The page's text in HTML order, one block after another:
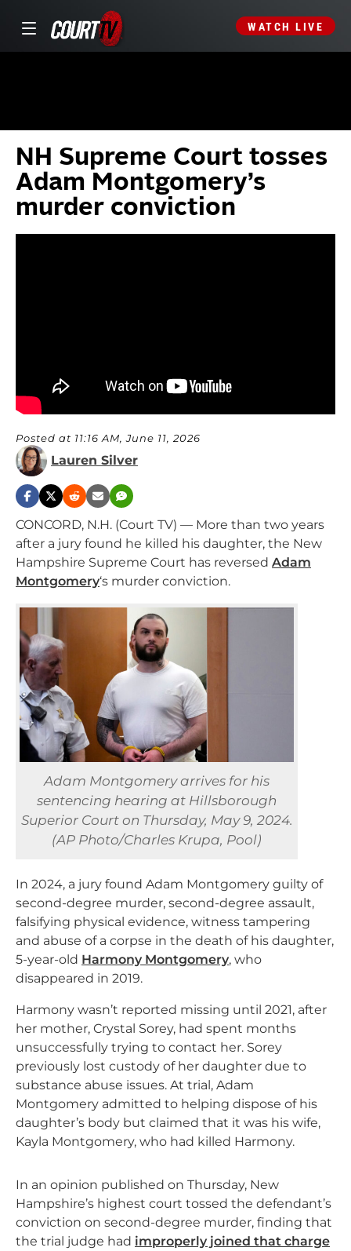
WATCH LIVE
NH Supreme Court tosses
Adam Montgomery’s
murder conviction
Posted at 11:16 AM, June 11, 2026
Lauren Silver
CONCORD, N.H. (Court TV) — More than two years
after a jury found he killed his daughter, the New
Hampshire Supreme Court has reversed Adam
Montgomery‘s murder conviction.
Adam Montgomery arrives for his
sentencing hearing at Hillsborough
Superior Court on Thursday, May 9, 2024.
(AP Photo/Charles Krupa, Pool)
In 2024, a jury found Adam Montgomery guilty of
second-degree murder, second-degree assault,
falsifying physical evidence, witness tampering
and abuse of a corpse in the death of his daughter,
5-year-old Harmony Montgomery, who
disappeared in 2019.
Harmony wasn’t reported missing until 2021, after
her mother, Crystal Sorey, had spent months
unsuccessfully trying to contact her. Sorey
previously lost custody of her daughter due to
substance abuse issues. At trial, Adam
Montgomery admitted to helping dispose of his
daughter’s body but claimed that it was his wife,
Kayla Montgomery, who had killed Harmony.
In an opinion published on Thursday, New
Hampshire’s highest court tossed the defendant’s
conviction on second-degree murder, finding that
the trial judge had improperly joined that charge